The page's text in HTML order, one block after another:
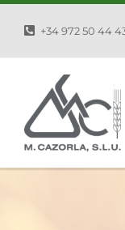
content
+34 972 50 44